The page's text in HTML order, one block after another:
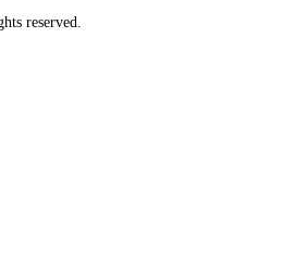
reserved.